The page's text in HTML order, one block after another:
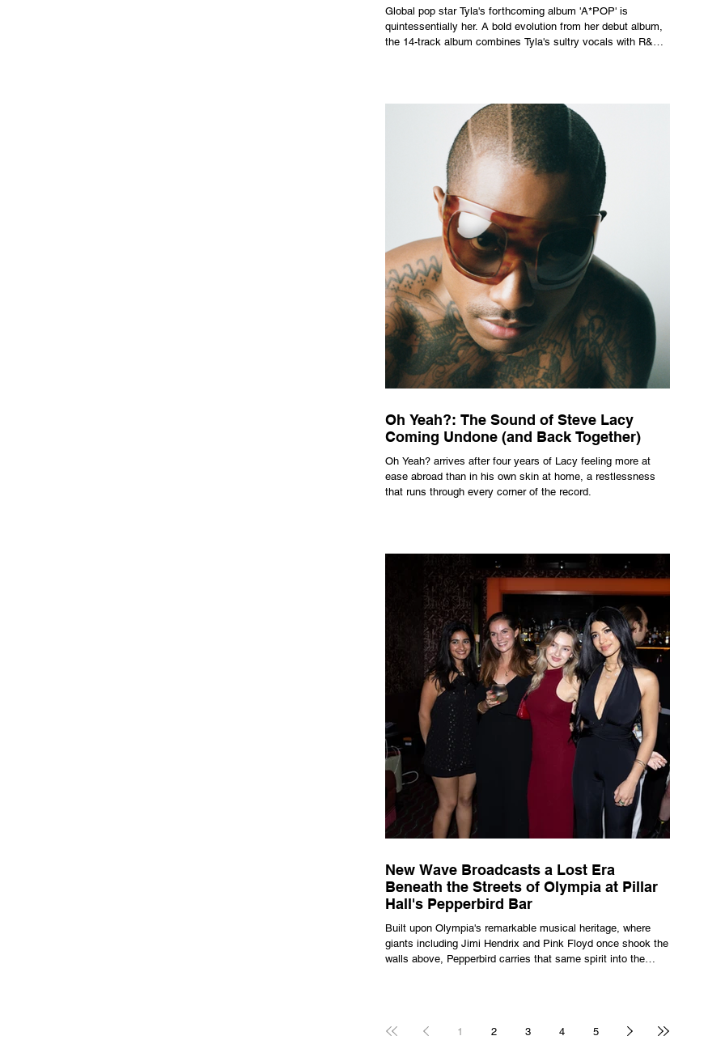
Global pop star Tyla's forthcoming album 'A*POP' is
quintessentially her. A bold evolution from her debut album,
the 14-track album combines Tyla's sultry vocals with R&B,
Oh Yeah?: The Sound of Steve Lacy
Coming Undone (and Back Together)
Oh Yeah? arrives after four years of Lacy feeling more at
ease abroad than in his own skin at home, a restlessness
that runs through every corner of the record.
New Wave Broadcasts a Lost Era
Beneath the Streets of Olympia at Pillar
Hall's Pepperbird Bar
Built upon Olympia's remarkable musical heritage, where
giants including Jimi Hendrix and Pink Floyd once shook the
walls above, Pepperbird carries that same spirit into the
1 2 3 4 5